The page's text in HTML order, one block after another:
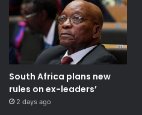
South Africa plans new
rules on ex-leaders’
2 days ago